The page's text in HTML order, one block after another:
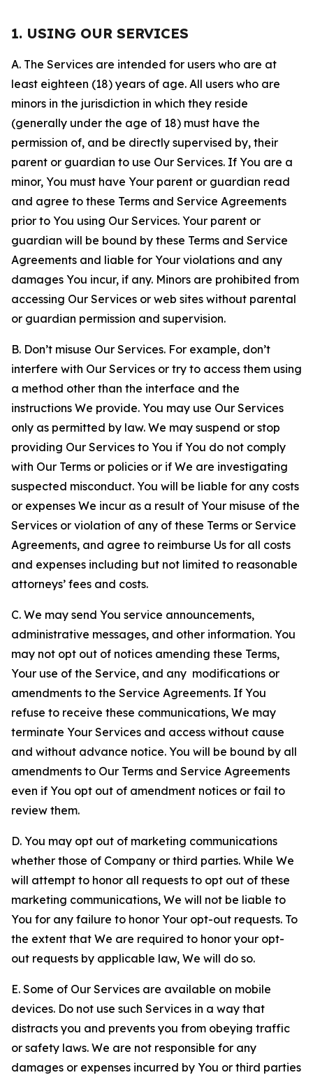
1. USING OUR SERVICES
A. The Services are intended for users who are at
least eighteen (18) years of age. All users who are
minors in the jurisdiction in which they reside
(generally under the age of 18) must have the
permission of, and be directly supervised by, their
parent or guardian to use Our Services. If You are a
minor, You must have Your parent or guardian read
and agree to these Terms and Service Agreements
prior to You using Our Services. Your parent or
guardian will be bound by these Terms and Service
Agreements and liable for Your violations and any
damages You incur, if any. Minors are prohibited from
accessing Our Services or web sites without parental
or guardian permission and supervision.
B. Don’t misuse Our Services. For example, don’t
interfere with Our Services or try to access them using
a method other than the interface and the
instructions We provide. You may use Our Services
only as permitted by law. We may suspend or stop
providing Our Services to You if You do not comply
with Our Terms or policies or if We are investigating
suspected misconduct. You will be liable for any costs
or expenses We incur as a result of Your misuse of the
Services or violation of any of these Terms or Service
Agreements, and agree to reimburse Us for all costs
and expenses including but not limited to reasonable
attorneys’ fees and costs.
C. We may send You service announcements,
administrative messages, and other information. You
may not opt out of notices amending these Terms,
Your use of the Service, and any modifications or
amendments to the Service Agreements. If You
refuse to receive these communications, We may
terminate Your Services and access without cause
and without advance notice. You will be bound by all
amendments to Our Terms and Service Agreements
even if You opt out of amendment notices or fail to
review them.
D. You may opt out of marketing communications
whether those of Company or third parties. While We
will attempt to honor all requests to opt out of these
marketing communications, We will not be liable to
You for any failure to honor Your opt-out requests. To
the extent that We are required to honor your opt-
out requests by applicable law, We will do so.
E. Some of Our Services are available on mobile
devices. Do not use such Services in a way that
distracts you and prevents you from obeying traffic
or safety laws. We are not responsible for any
damages or expenses incurred by You or third parties